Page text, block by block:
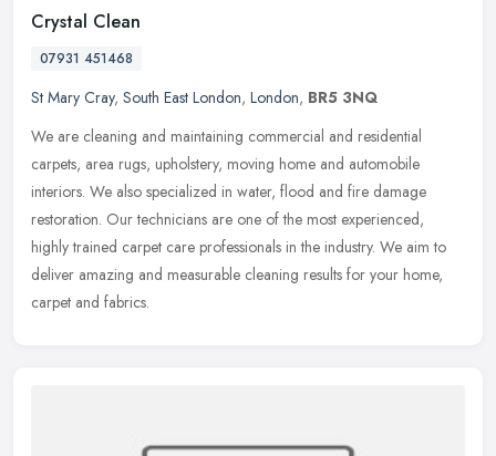
Crystal Clean
07931 451468
St Mary Cray, South East London, London, BR5 3NQ
We are cleaning and maintaining commercial and residential
carpets, area rugs, upholstery, moving home and automobile
interiors. We also specialized in water, flood and fire damage
restoration. Our technicians are one of the most experienced,
highly trained carpet care professionals in the industry. We aim to
deliver amazing and measurable cleaning results for your home,
carpet and fabrics.